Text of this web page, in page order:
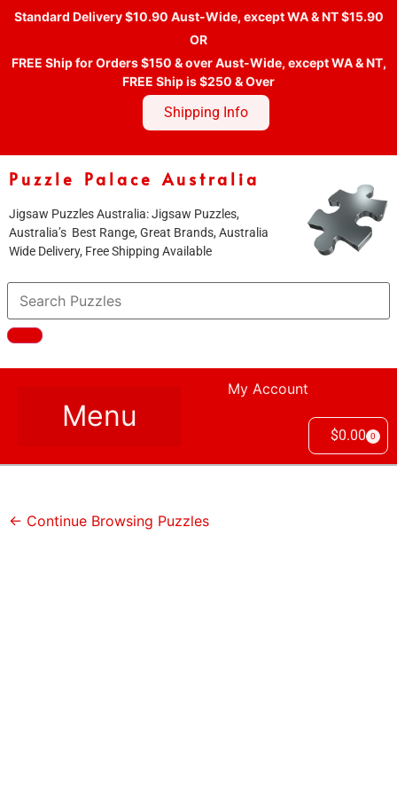
Standard Delivery $10.90 Aust-Wide, except WA & NT $15.90
OR
FREE Ship for Orders $150 & over Aust-Wide, except WA & NT,
FREE Ship is $250 & Over
Shipping Info
Puzzle Palace Australia
Jigsaw Puzzles Australia: Jigsaw Puzzles,
Australia’s Best Range, Great Brands, Australia
Wide Delivery, Free Shipping Available
My Account
$0.00 0
← Continue Browsing Puzzles